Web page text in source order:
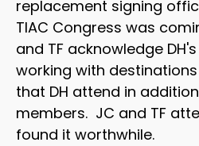
replacement signing
TIAC Congress was
and TF acknowledge
working with
that DH attend in
members. JC and TF
found it worthwhile.